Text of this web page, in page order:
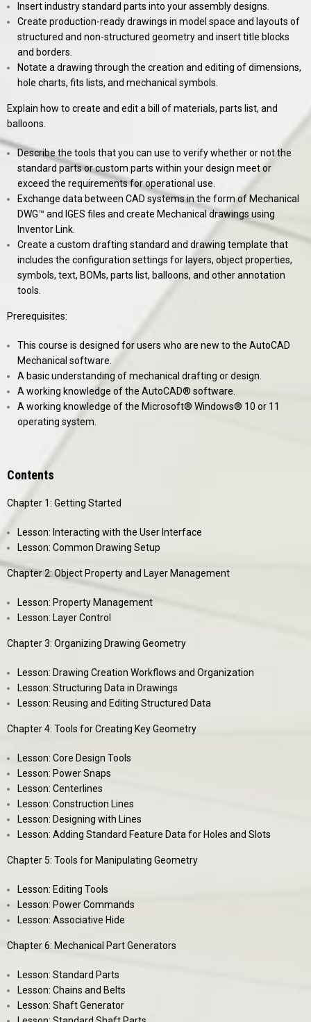
Insert industry standard parts into your assembly designs.
Create production-ready drawings in model space and layouts of
structured and non-structured geometry and insert title blocks
and borders.
Notate a drawing through the creation and editing of dimensions,
hole charts, fits lists, and mechanical symbols.
Explain how to create and edit a bill of materials, parts list, and
balloons.
Describe the tools that you can use to verify whether or not the
standard parts or custom parts within your design meet or
exceed the requirements for operational use.
Exchange data between CAD systems in the form of Mechanical
DWG™ and IGES files and create Mechanical drawings using
Inventor Link.
Create a custom drafting standard and drawing template that
includes the configuration settings for layers, object properties,
symbols, text, BOMs, parts list, balloons, and other annotation
tools.
Prerequisites:
This course is designed for users who are new to the AutoCAD
Mechanical software.
A basic understanding of mechanical drafting or design.
A working knowledge of the AutoCAD® software.
A working knowledge of the Microsoft® Windows® 10 or 11
operating system.
Contents
Chapter 1: Getting Started
Lesson: Interacting with the User Interface
Lesson: Common Drawing Setup
Chapter 2: Object Property and Layer Management
Lesson: Property Management
Lesson: Layer Control
Chapter 3: Organizing Drawing Geometry
Lesson: Drawing Creation Workflows and Organization
Lesson: Structuring Data in Drawings
Lesson: Reusing and Editing Structured Data
Chapter 4: Tools for Creating Key Geometry
Lesson: Core Design Tools
Lesson: Power Snaps
Lesson: Centerlines
Lesson: Construction Lines
Lesson: Designing with Lines
Lesson: Adding Standard Feature Data for Holes and Slots
Chapter 5: Tools for Manipulating Geometry
Lesson: Editing Tools
Lesson: Power Commands
Lesson: Associative Hide
Chapter 6: Mechanical Part Generators
Lesson: Standard Parts
Lesson: Chains and Belts
Lesson: Shaft Generator